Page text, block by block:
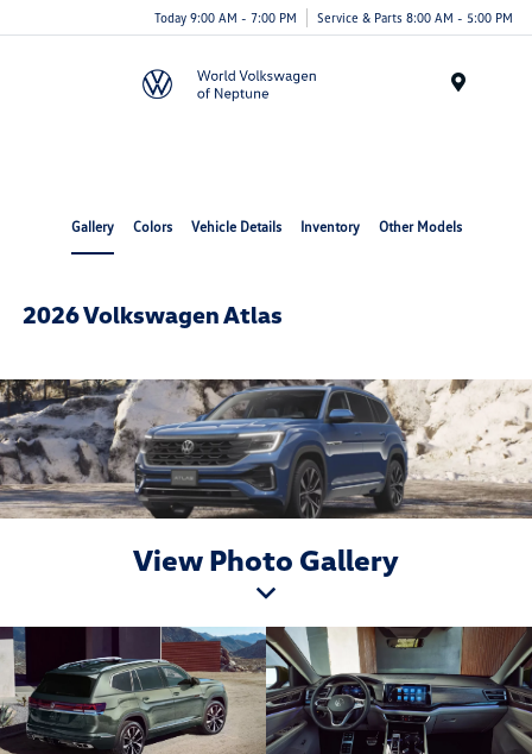
Today 9:00 AM - 7:00 PM Service & Parts 8:00 AM - 5:00 PM
Gallery Colors Vehicle Details Inventory Other Models
2026 Volkswagen Atlas
View Photo Gallery